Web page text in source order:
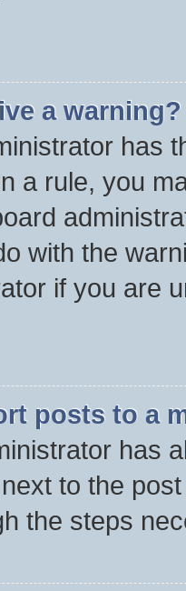
a warning?
has
a rule, you
with the
if you are
posts to a
has
to the
the steps